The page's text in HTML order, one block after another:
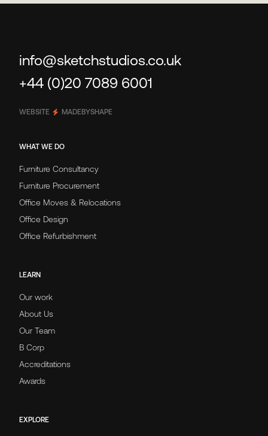
info@sketchstudios.co.uk
+44 (0)20 7089 6001
WEBSITE MADEBYSHAPE
WHAT WE DO
Furniture Consultancy
Furniture Procurement
Office Moves & Relocations
Office Design
Office Refurbishment
LEARN
Our work
About Us
Our Team
B Corp
Accreditations
Awards
EXPLORE